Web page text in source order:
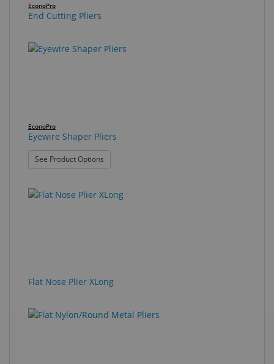
EconoPro
End Cutting Pliers
EconoPro
Eyewire Shaper Pliers
See Product Options
Flat Nose Plier XLong